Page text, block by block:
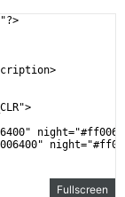
Fullscreen